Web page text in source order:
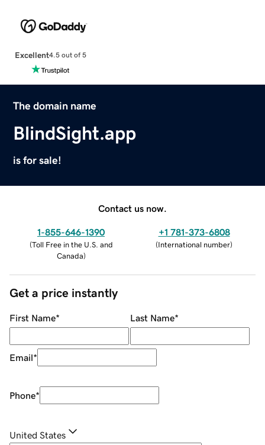
Excellent4.5 out of 5
The domain name
BlindSight.app
is for sale!
Contact us now.
1-855-646-1390
(Toll Free in the U.S. and
Canada)
+1 781-373-6808
(International number)
Get a price instantly
First Name* Last Name*
Email*
Phone*
United States